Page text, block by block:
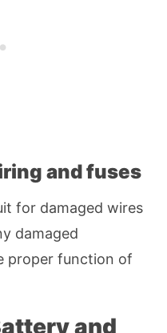
and fuses
for damaged wires
damaged
proper function of
and